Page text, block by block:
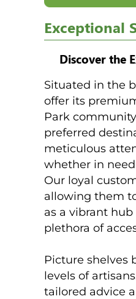
Exceptional
Discover the
Situated in the
offer its
Park
preferred
meticulous
whether in
Our loyal
allowing them
as a vibrant
plethora of
Picture shelves
levels of
tailored advice